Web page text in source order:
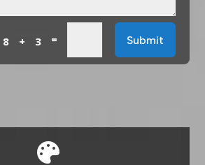
8 + 3 = Submit
